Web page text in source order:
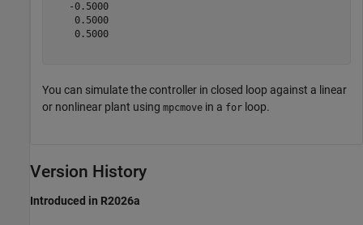
   -0.5000
    0.5000
    0.5000
You can simulate the controller in closed loop against a linear
or nonlinear plant using mpcmove in a for loop.
Version History
Introduced in R2026a